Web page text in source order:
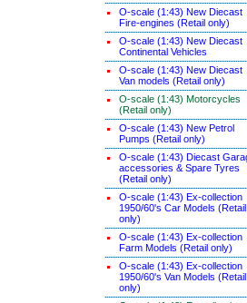
O-scale (1:43) New Diecast
Fire-engines (Retail only)
O-scale (1:43) New Diecast
Continental Vehicles
O-scale (1:43) New Diecast
Van models (Retail only)
O-scale (1:43) Motorcycles
(Retail only)
O-scale (1:43) New Petrol
Pumps (Retail only)
O-scale (1:43) Diecast
accessories & Spare Tyres
(Retail only)
O-scale (1:43) Ex-collection
1950/60's Car Models (Retail
only)
O-scale (1:43) Ex-collection
Farm Models (Retail only)
O-scale (1:43) Ex-collection
1950/60's Van Models (Retail
only)